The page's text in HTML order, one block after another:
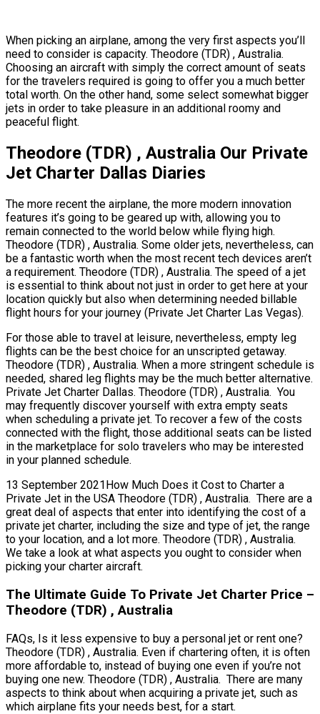
When picking an airplane, among the very first aspects you’ll
need to consider is capacity. Theodore (TDR) , Australia.
Choosing an aircraft with simply the correct amount of seats
for the travelers required is going to offer you a much better
total worth. On the other hand, some select somewhat bigger
jets in order to take pleasure in an additional roomy and
peaceful flight.
Theodore (TDR) , Australia Our Private
Jet Charter Dallas Diaries
The more recent the airplane, the more modern innovation
features it’s going to be geared up with, allowing you to
remain connected to the world below while flying high.
Theodore (TDR) , Australia. Some older jets, nevertheless, can
be a fantastic worth when the most recent tech devices aren’t
a requirement. Theodore (TDR) , Australia. The speed of a jet
is essential to think about not just in order to get here at your
location quickly but also when determining needed billable
flight hours for your journey (Private Jet Charter Las Vegas).
For those able to travel at leisure, nevertheless, empty leg
flights can be the best choice for an unscripted getaway.
Theodore (TDR) , Australia. When a more stringent schedule is
needed, shared leg flights may be the much better alternative.
Private Jet Charter Dallas. Theodore (TDR) , Australia. You
may frequently discover yourself with extra empty seats
when scheduling a private jet. To recover a few of the costs
connected with the flight, those additional seats can be listed
in the marketplace for solo travelers who may be interested
in your planned schedule.
13 September 2021How Much Does it Cost to Charter a
Private Jet in the USA Theodore (TDR) , Australia. There are a
great deal of aspects that enter into identifying the cost of a
private jet charter, including the size and type of jet, the range
to your location, and a lot more. Theodore (TDR) , Australia.
We take a look at what aspects you ought to consider when
picking your charter aircraft.
The Ultimate Guide To Private Jet Charter Price –
Theodore (TDR) , Australia
FAQs, Is it less expensive to buy a personal jet or rent one?
Theodore (TDR) , Australia. Even if chartering often, it is often
more affordable to, instead of buying one even if you’re not
buying one new. Theodore (TDR) , Australia. There are many
aspects to think about when acquiring a private jet, such as
which airplane fits your needs best, for a start.